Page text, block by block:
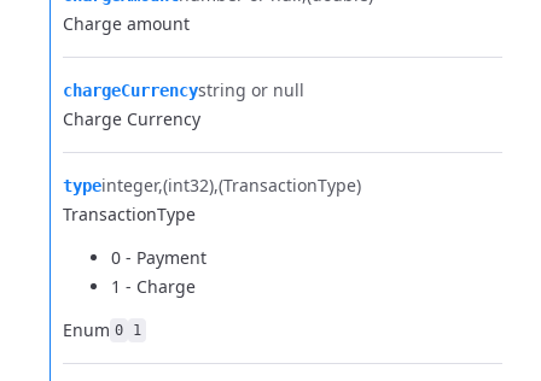
Charge amount
chargeCurrencystring or null
Charge Currency
typeinteger (int32) (TransactionType)
TransactionType
0 - Payment
1 - Charge
Enum 0 1